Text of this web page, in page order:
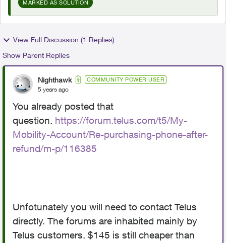
MARKED AS SOLUTION
View Full Discussion (1 Replies)
Show Parent Replies
Nighthawk COMMUNITY POWER USER
5 years ago
You already posted that
question. https://forum.telus.com/t5/My-
Mobility-Account/Re-purchasing-phone-after-
refund/m-p/116385
Unfotunately you will need to contact Telus
directly. The forums are inhabited mainly by
Telus customers. $145 is still cheaper than